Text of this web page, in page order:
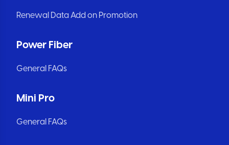
Renewal Data Add on Promotion
Power Fiber
General FAQs
Mini Pro
General FAQs